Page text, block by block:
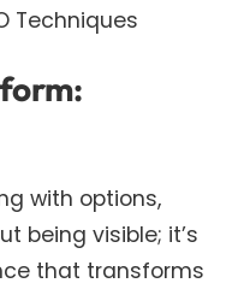
Techniques
with options,
being visible; it’s
that transforms